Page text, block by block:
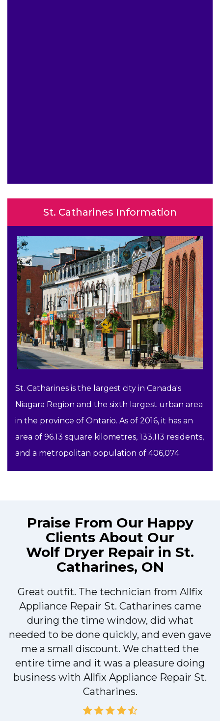
St. Catharines Information
St. Catharines is the largest city in Canada's
Niagara Region and the sixth largest urban area
in the province of Ontario. As of 2016, it has an
area of 96.13 square kilometres, 133,113 residents,
and a metropolitan population of 406,074
Praise From Our Happy
Clients About Our
Wolf Dryer Repair in St.
Catharines, ON
Great outfit. The technician from Allfix
Appliance Repair St. Catharines came
during the time window, did what
needed to be done quickly, and even gave
me a small discount. We chatted the
entire time and it was a pleasure doing
business with Allfix Appliance Repair St.
Catharines.